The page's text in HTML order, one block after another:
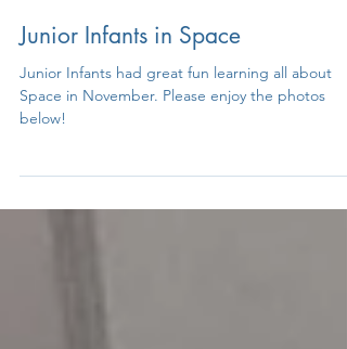
Denise
Nov 30, 2023
1 min read
Junior Infants in Space
Junior Infants had great fun learning all about